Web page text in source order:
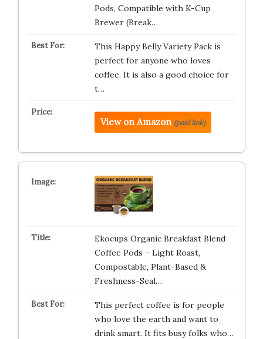
Pods, Compatible with K-Cup
Brewer (Break…
This Happy Belly Variety Pack is
perfect for anyone who loves
coffee. It is also a good choice for
t…
View on Amazon (paid link)
Ekocups Organic Breakfast Blend
Coffee Pods – Light Roast,
Compostable, Plant-Based &
Freshness-Seal…
This perfect coffee is for people
who love the earth and want to
drink smart. It fits busy folks who…